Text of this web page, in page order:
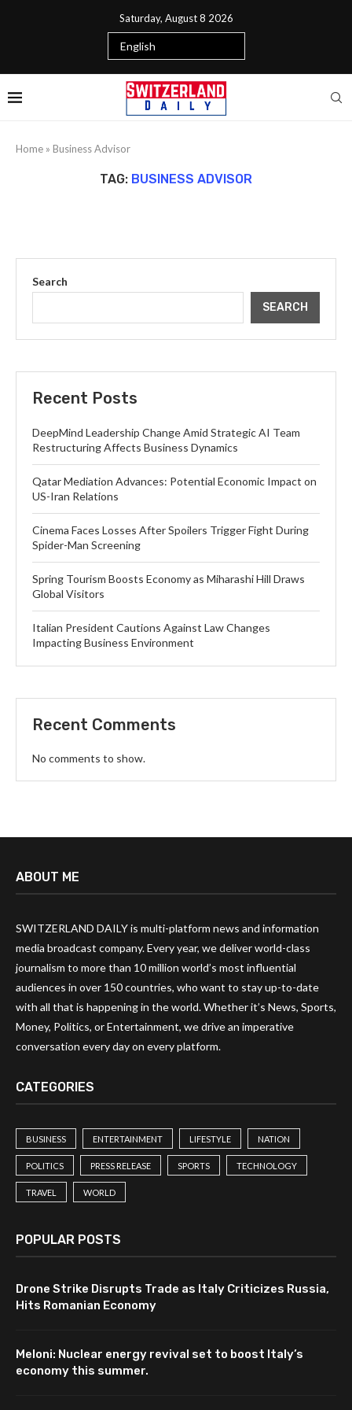
Saturday, August 8 2026
Home » Business Advisor
TAG: BUSINESS ADVISOR
Search
SEARCH
Recent Posts
DeepMind Leadership Change Amid Strategic AI Team
Restructuring Affects Business Dynamics
Qatar Mediation Advances: Potential Economic Impact on
US-Iran Relations
Cinema Faces Losses After Spoilers Trigger Fight During
Spider-Man Screening
Spring Tourism Boosts Economy as Miharashi Hill Draws
Global Visitors
Italian President Cautions Against Law Changes
Impacting Business Environment
Recent Comments
No comments to show.
ABOUT ME
SWITZERLAND DAILY is multi-platform news and information
media broadcast company. Every year, we deliver world-class
journalism to more than 10 million world’s most influential
audiences in over 150 countries, who want to stay up-to-date
with all that is happening in the world. Whether it’s News, Sports,
Money, Politics, or Entertainment, we drive an imperative
conversation every day on every platform.
CATEGORIES
BUSINESS ENTERTAINMENT LIFESTYLE NATION
POLITICS PRESS RELEASE SPORTS TECHNOLOGY
TRAVEL WORLD
POPULAR POSTS
Drone Strike Disrupts Trade as Italy Criticizes Russia,
Hits Romanian Economy
Meloni: Nuclear energy revival set to boost Italy’s
economy this summer.